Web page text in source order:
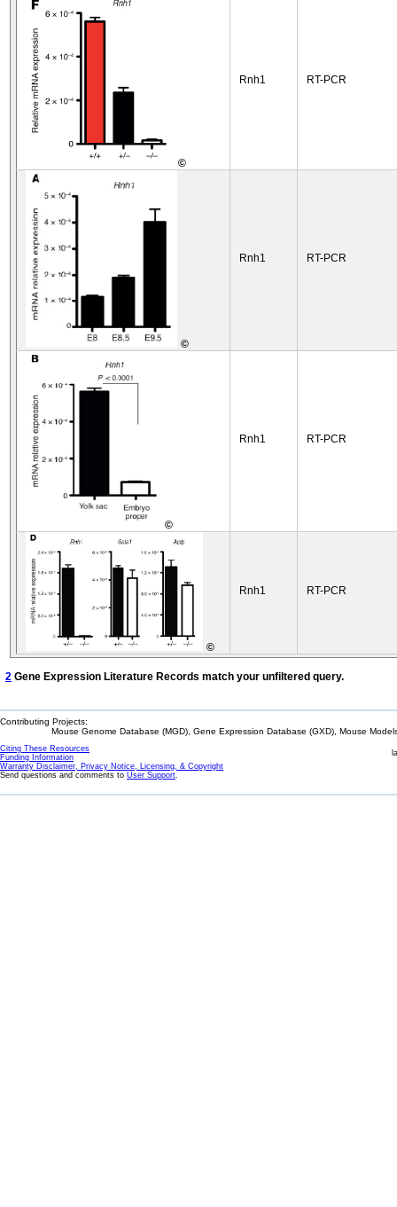
©
Rnh1 RT-PCR
©
Rnh1 RT-PCR
©
Rnh1 RT-PCR
©
Rnh1 RT-PCR
2 Gene Expression Literature Records match your unfiltered query.
Contributing Projects:
Mouse Genome Database (MGD), Gene Expression Database (GXD), Mouse
Citing These Resources
Funding Information
Warranty Disclaimer, Privacy Notice, Licensing, & Copyright
Send questions and comments to User Support.